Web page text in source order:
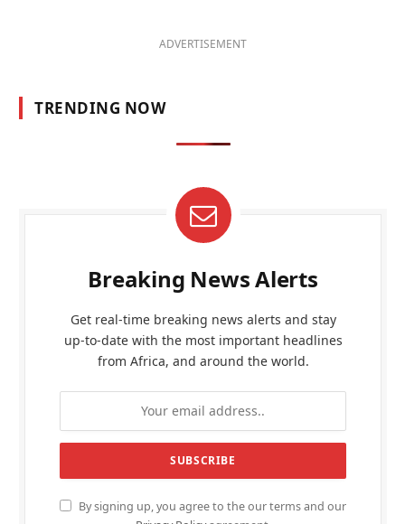
ADVERTISEMENT
TRENDING NOW
Breaking News Alerts
Get real-time breaking news alerts and stay
up-to-date with the most important headlines
from Africa, and around the world.
By signing up, you agree to the our terms and our